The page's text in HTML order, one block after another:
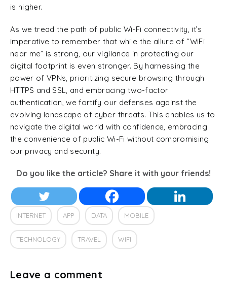
is higher.
As we tread the path of public Wi-Fi connectivity, it’s
imperative to remember that while the allure of “WiFi
near me” is strong, our vigilance in protecting our
digital footprint is even stronger. By harnessing the
power of VPNs, prioritizing secure browsing through
HTTPS and SSL, and embracing two-factor
authentication, we fortify our defenses against the
evolving landscape of cyber threats. This enables us to
navigate the digital world with confidence, embracing
the convenience of public Wi-Fi without compromising
our privacy and security.
Do you like the article? Share it with your friends!
INTERNET APP DATA MOBILE
TECHNOLOGY TRAVEL WIFI
Leave a comment